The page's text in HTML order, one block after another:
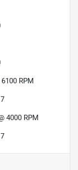
RPM
4000 RPM